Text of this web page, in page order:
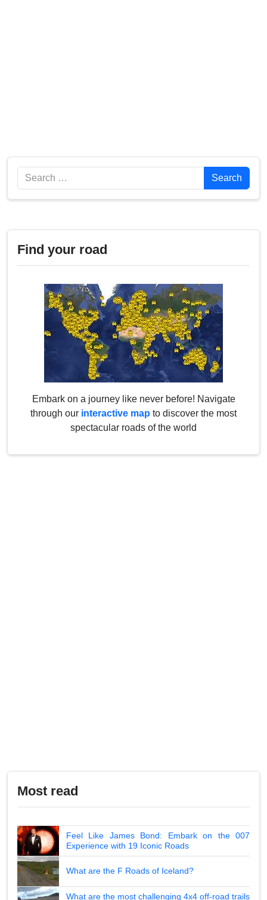
Search Search
Find your road
Embark on a journey like never before! Navigate
through our interactive map to discover the most
spectacular roads of the world
Most read
Feel Like James Bond: Embark on the 007
Experience with 19 Iconic Roads
What are the F Roads of Iceland?
What are the most challenging 4x4 off-road trails